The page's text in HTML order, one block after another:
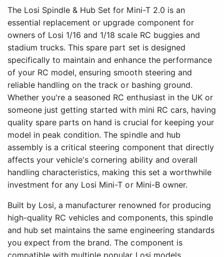
The Losi Spindle & Hub Set for Mini-T 2.0 is an
essential replacement or upgrade component for
owners of Losi 1/16 and 1/18 scale RC buggies and
stadium trucks. This spare part set is designed
specifically to maintain and enhance the performance
of your RC model, ensuring smooth steering and
reliable handling on the track or bashing ground.
Whether you're a seasoned RC enthusiast in the UK or
someone just getting started with mini RC cars, having
quality spare parts on hand is crucial for keeping your
model in peak condition. The spindle and hub
assembly is a critical steering component that directly
affects your vehicle's cornering ability and overall
handling characteristics, making this set a worthwhile
investment for any Losi Mini-T or Mini-B owner.
Built by Losi, a manufacturer renowned for producing
high-quality RC vehicles and components, this spindle
and hub set maintains the same engineering standards
you expect from the brand. The component is